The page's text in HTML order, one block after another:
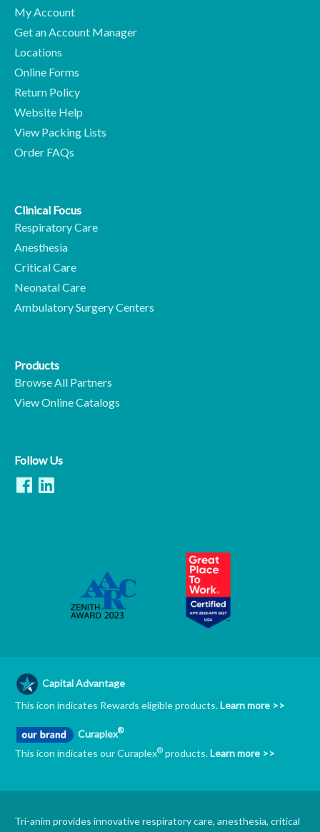
My Account
Get an Account Manager
Locations
Online Forms
Return Policy
Website Help
View Packing Lists
Order FAQs
Clinical Focus
Respiratory Care
Anesthesia
Critical Care
Neonatal Care
Ambulatory Surgery Centers
Products
Browse All Partners
View Online Catalogs
Follow Us
Capital Advantage
This icon indicates Rewards eligible products.Learn more >>
Curaplex®
This icon indicates our Curaplex® products.Learn more >>
Tri-anim provides innovative respiratory care, anesthesia, critical